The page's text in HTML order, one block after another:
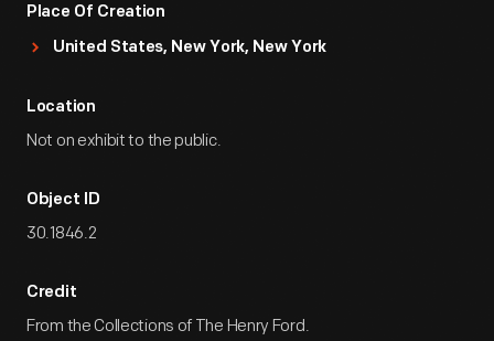
Place Of Creation
United States, New York, New York
Location
Not on exhibit to the public.
Object ID
30.1846.2
Credit
From the Collections of The Henry Ford.